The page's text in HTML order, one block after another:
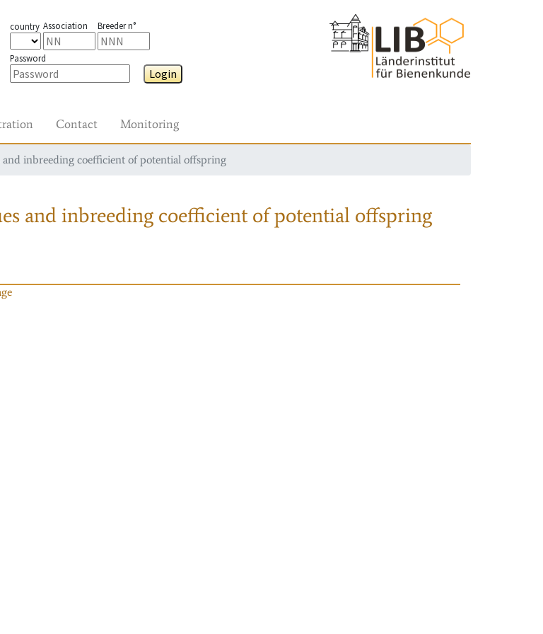
country Association Breeder n°
Password
Login
Contact Monitoring
inbreeding coefficient of potential offspring
and inbreeding coefficient of potential offspring